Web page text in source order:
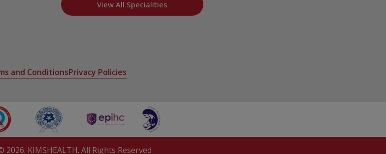
View All Specialities
and ConditionsPrivacy Policies
2026. KIMSHEALTH. All Rights Reserved